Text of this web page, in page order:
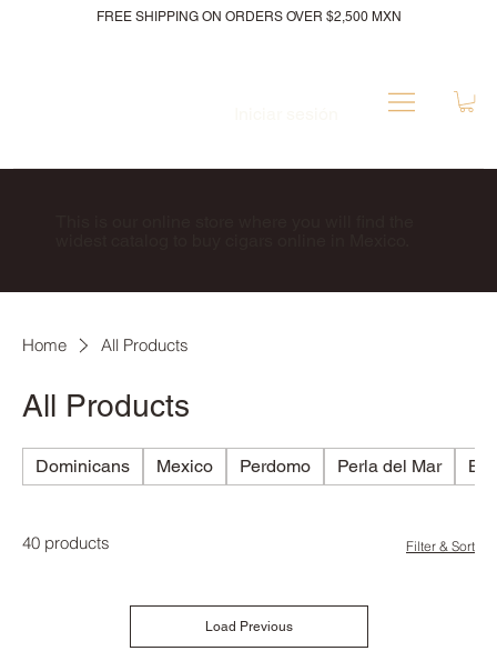
FREE SHIPPING ON ORDERS OVER $2,500 MXN
Home All Products
All Products
Dominicans Mexico Perdomo Perla del Mar
40 products Filter & Sort
Load Previous